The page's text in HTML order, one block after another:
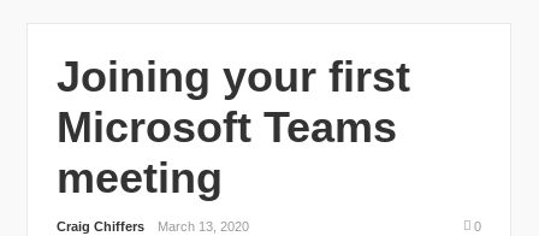
Joining your first
Microsoft Teams
meeting
Craig Chiffers March 13, 2020 0